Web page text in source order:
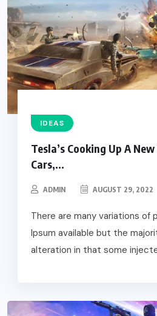
IDEAS
Tesla’s Cooking Up A
Cars,...
ADMIN AUGUST 29, 2022
There are many variations of
Ipsum available but the
alteration in that some